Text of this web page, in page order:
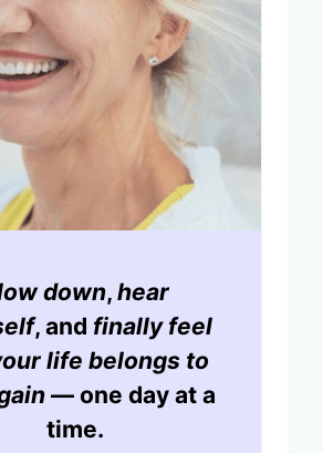
down, hear
, and finally feel
life belongs to
— one day at a
time.